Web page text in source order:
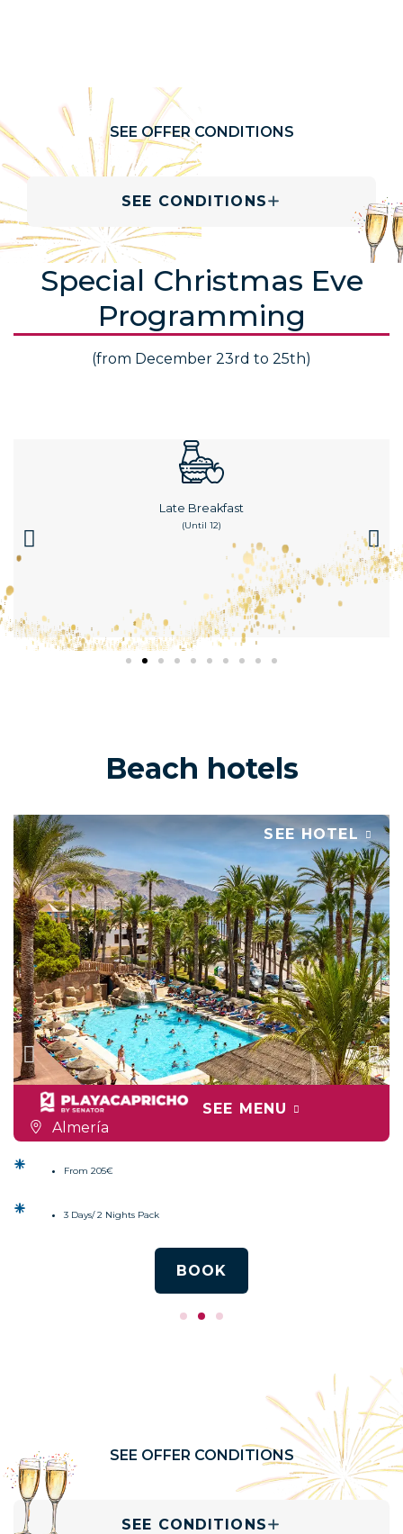
SEE OFFER CONDITIONS
SEE CONDITIONS
Special Christmas Eve
Programming
(from December 23rd to 25th)
Late Breakfast
(until 12)
Beach hotels
SEE HOTEL
Almería
SEE MENU
From 205€
3 Days/ 2 Nights Pack
BOOK
SEE OFFER CONDITIONS
SEE CONDITIONS